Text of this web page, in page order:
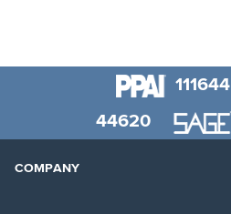
111644
44620
COMPANY